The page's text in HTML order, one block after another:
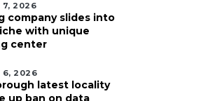
2026
company slides into
with unique
center
2026
latest locality
up ban on data